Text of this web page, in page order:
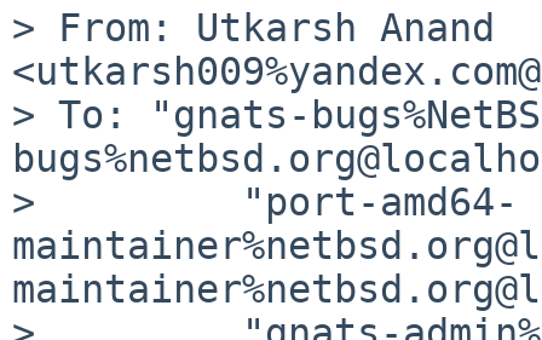
> From: Utkarsh Anand
> To: "gnats-
>         "port-amd64-